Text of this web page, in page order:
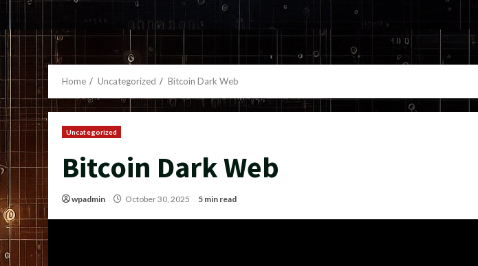
Home Uncategorized Bitcoin Dark Web
Uncategorized
Bitcoin Dark Web
wpadmin October 30, 2025 5 min read